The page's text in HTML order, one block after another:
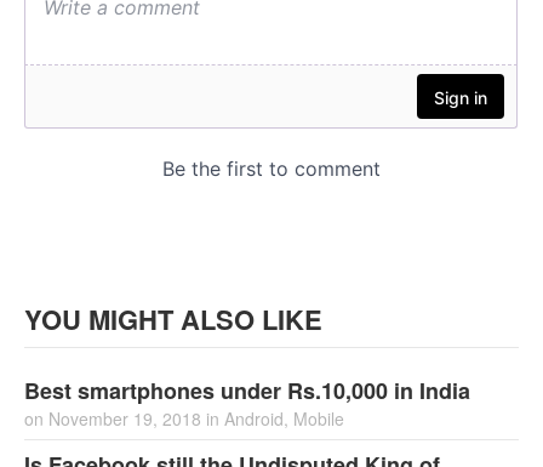
YOU MIGHT ALSO LIKE
Best smartphones under Rs.10,000 in India
on November 19, 2018 in Android, Mobile